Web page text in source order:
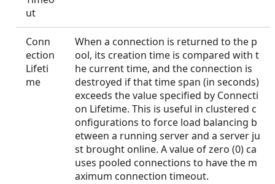
ut
Conn
ection
Lifeti
me
When a connection is returned to the p
ool, its creation time is compared with t
he current time, and the connection is
destroyed if that time span (in seconds)
exceeds the value specified by Connecti
on Lifetime. This is useful in clustered c
onfigurations to force load balancing b
etween a running server and a server ju
st brought online. A value of zero (0) ca
uses pooled connections to have the m
aximum connection timeout.